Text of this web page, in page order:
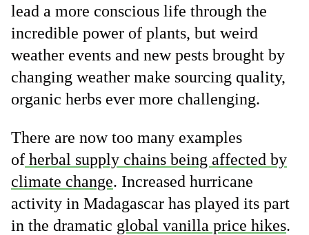
lead a more conscious life through the
incredible power of plants, but weird
weather events and new pests brought by
changing weather make sourcing quality,
organic herbs ever more challenging.
There are now too many examples
of herbal supply chains being affected by
climate change. Increased hurricane
activity in Madagascar has played its part
in the dramatic global vanilla price hikes.